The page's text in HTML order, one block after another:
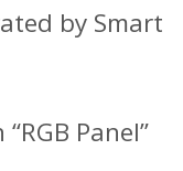
by Smart
Panel”